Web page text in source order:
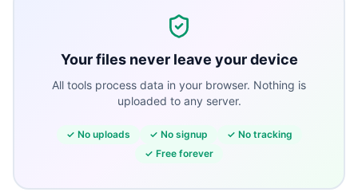
Your files never leave your device
All tools process data in your browser. Nothing is
uploaded to any server.
✓ No uploads ✓ No signup ✓ No tracking
✓ Free forever